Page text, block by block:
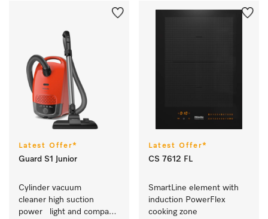
Latest Offer*
Guard S1 Junior
Cylinder vacuum
cleaner high suction
power   light and compact
Latest Offer*
CS 7612 FL
SmartLine element with
induction PowerFlex
cooking zone